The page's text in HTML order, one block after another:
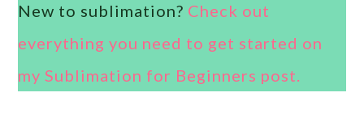
New to sublimation? Check out
everything you need to get started on
my Sublimation for Beginners post.